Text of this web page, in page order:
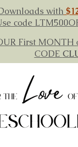
with
code
First
CODE